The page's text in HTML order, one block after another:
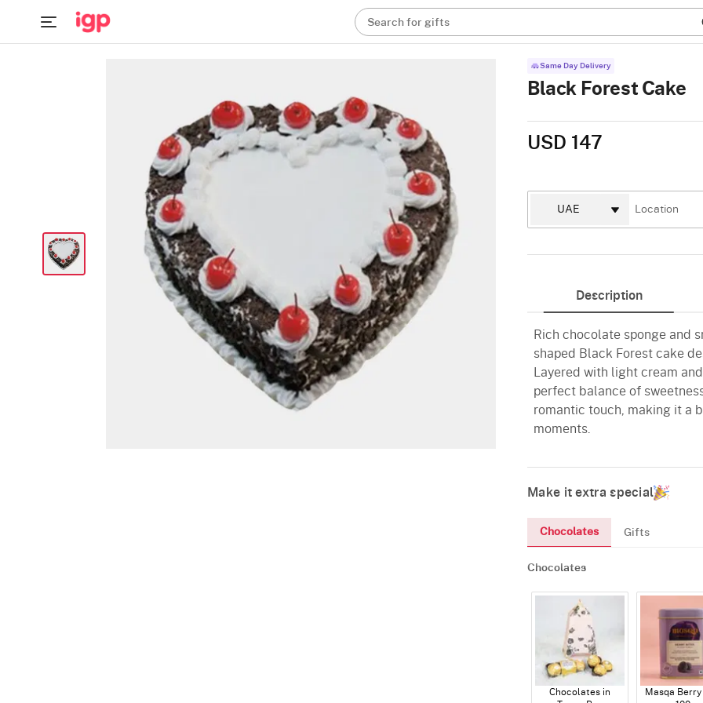
Search for gifts
Same Day Delivery
Black Forest Cake
USD 147
Description
Rich chocolate sponge and
shaped Black Forest cake
Layered with light cream
perfect balance of
romantic touch, making it a
moments.
Make it extra special
Chocolates Gifts
Chocolates
Chocolates in
Masqa